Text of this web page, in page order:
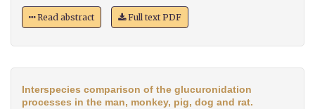
Read abstract Full text PDF
Interspecies comparison of the glucuronidation
processes in the man, monkey, pig, dog and rat.